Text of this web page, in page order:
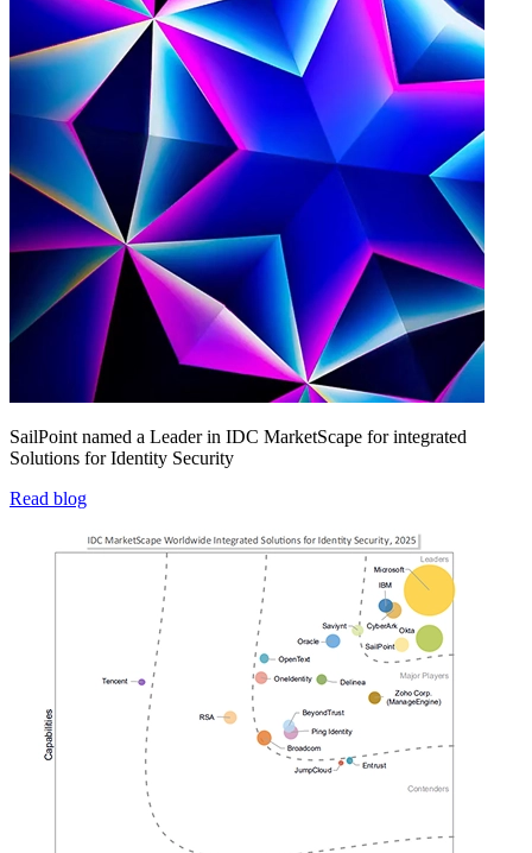
SailPoint named a Leader in IDC MarketScape for integrated
Solutions for Identity Security
Read blog